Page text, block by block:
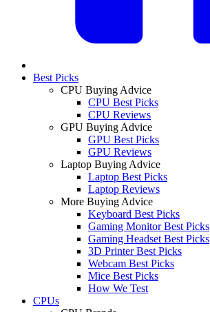
Best Picks
CPU Buying Advice
CPU Best Picks
CPU Reviews
GPU Buying Advice
GPU Best Picks
GPU Reviews
Laptop Buying Advice
Laptop Best Picks
Laptop Reviews
More Buying Advice
Keyboard Best Picks
Gaming Monitor Best Picks
Gaming Headset Best Picks
3D Printer Best Picks
Webcam Best Picks
Mice Best Picks
How We Test
CPUs